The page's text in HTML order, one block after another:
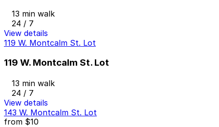
13 min walk
24 / 7
View details
119 W. Montcalm St. Lot
119 W. Montcalm St. Lot
13 min walk
24 / 7
View details
143 W. Montcalm St. Lot
from $10